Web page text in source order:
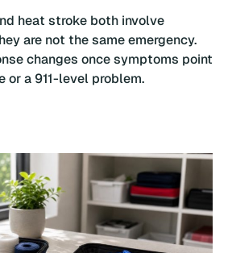
heat stroke both involve
are not the same emergency.
changes once symptoms point
or a 911-level problem.